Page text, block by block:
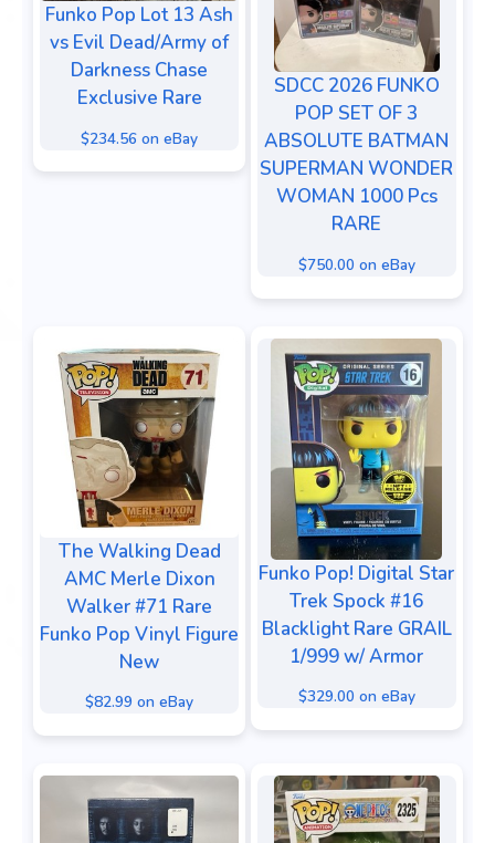
Funko Pop Lot 13 Ash
vs Evil Dead/Army of
Darkness Chase
Exclusive Rare
$234.56 on eBay
SDCC 2026 FUNKO
POP SET OF 3
ABSOLUTE BATMAN
SUPERMAN WONDER
WOMAN 1000 Pcs
RARE
$750.00 on eBay
The Walking Dead
AMC Merle Dixon
Walker #71 Rare
Funko Pop Vinyl Figure
New
$82.99 on eBay
Funko Pop! Digital Star
Trek Spock #16
Blacklight Rare GRAIL
1/999 w/ Armor
$329.00 on eBay